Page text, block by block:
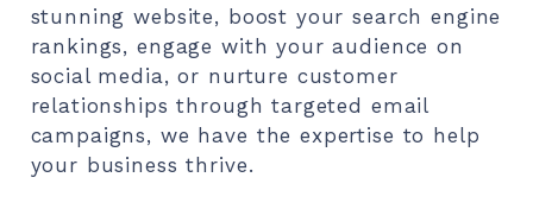
stunning website, boost your search engine
rankings, engage with your audience on
social media, or nurture customer
relationships through targeted email
campaigns, we have the expertise to help
your business thrive.